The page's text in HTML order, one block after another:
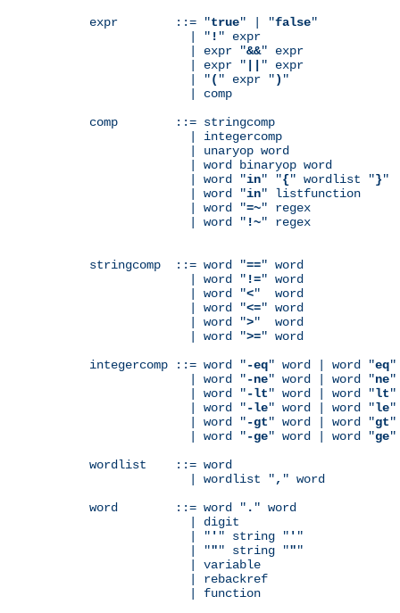
expr        ::= "true" | "false"
              | "
! " expr
              | expr "
&&" expr
              | expr "
" expr
              | "
( " expr ") "
              | comp
comp        ::= stringcomp
              | integercomp
              | unaryop word
              | word binaryop word
              | word "
in" "{" wordlist "}"
              | word "
in" listfunction
              | word "
=~" regex
              | word "
!~" regex
stringcomp  ::= word "==" word
              | word "
!=" word
              | word "
<"  word
              | word "
<=" word
              | word "
>"  word
              | word "
>=" word
integercomp ::= word "-eq" word | word "eq"
              | word "
-ne" word | word "ne"
              | word "
-lt" word | word "lt"
              | word "
-le" word | word "le"
              | word "
-gt" word | word "gt"
              | word "
-ge" word | word "ge"
wordlist    ::= word
              | wordlist "
, " word
word        ::= word " . " word
              | digit
              | "
' " string " ' "
              | "
"" string """
              | variable
              | rebackref
              | function